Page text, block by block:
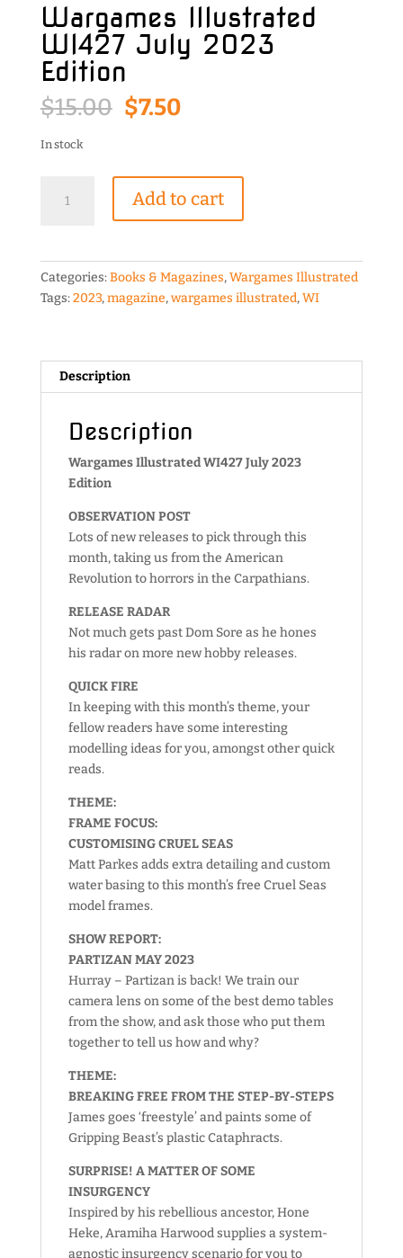
Wargames Illustrated
WI427 July 2023
Edition
$15.00 Original
price
$7.50Current
In stock
Illustrated
Edition
quantity
Add to cart
Categories:Books & Magazines,Wargames Illustrated
Tags:2023,magazine,wargames illustrated,WI
Description
Description
Wargames Illustrated WI427 July 2023
Edition
OBSERVATION POST
Lots of new releases to pick through this
month, taking us from the American
Revolution to horrors in the Carpathians.
RELEASE RADAR
Not much gets past Dom Sore as he hones
his radar on more new hobby releases.
QUICK FIRE
In keeping with this month’s theme, your
fellow readers have some interesting
modelling ideas for you, amongst other quick
reads.
THEME:
FRAME FOCUS:
CUSTOMISING CRUEL SEAS
Matt Parkes adds extra detailing and custom
water basing to this month’s free Cruel Seas
model frames.
SHOW REPORT:
PARTIZAN MAY 2023
Hurray – Partizan is back! We train our
camera lens on some of the best demo tables
from the show, and ask those who put them
together to tell us how and why?
THEME:
BREAKING FREE FROM THE STEP-BY-STEPS
James goes ‘freestyle’ and paints some of
Gripping Beast’s plastic Cataphracts.
SURPRISE! A MATTER OF SOME
INSURGENCY
Inspired by his rebellious ancestor, Hone
Heke, Aramiha Harwood supplies a system-
agnostic insurgency scenario for you to